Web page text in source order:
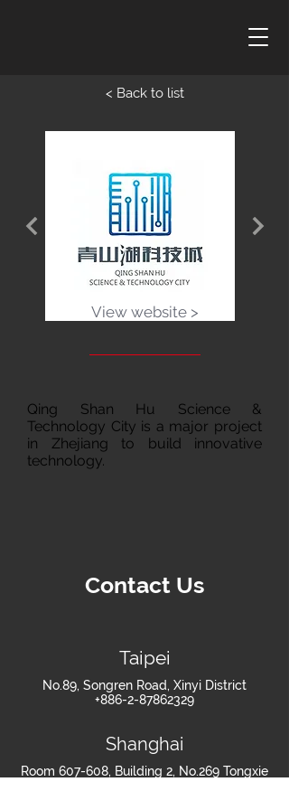
< Back to list
View website >
Qing Shan Hu Science &
Technology City is a major project
in Zhejiang to build innovative
technology.
Contact Us
Taipei
No.89, Songren Road, Xinyi District
+886-2-87862329
Shanghai
Room 607-608, Building 2, No.269 Tongxie